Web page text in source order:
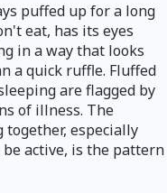
puffed up for a long
eat, has its eyes
in a way that looks
a quick ruffle. Fluffed
are flagged by
of illness. The
especially
active, is the pattern